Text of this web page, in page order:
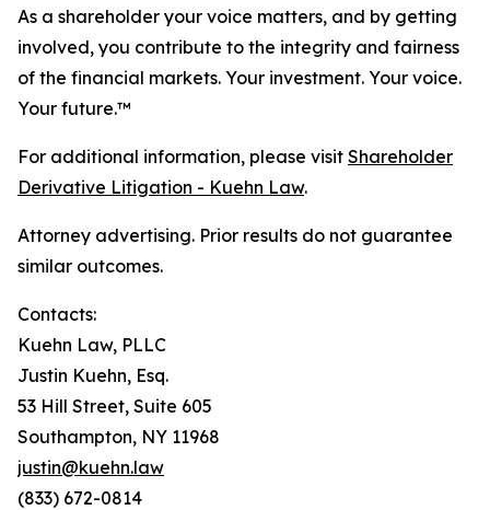
As a shareholder your voice matters, and by getting
involved, you contribute to the integrity and fairness
of the financial markets. Your investment. Your voice.
Your future.™
For additional information, please visit Shareholder
Derivative Litigation - Kuehn Law.
Attorney advertising. Prior results do not guarantee
similar outcomes.
Contacts:
Kuehn Law, PLLC
Justin Kuehn, Esq.
53 Hill Street, Suite 605
Southampton, NY 11968
justin@kuehn.law
(833) 672-0814